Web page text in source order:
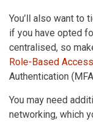
You’ll also want to
if you have opted
centralised, so
Role-Based
Authentication
You may need
networking, which